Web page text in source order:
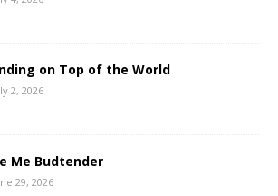
on Top of the World
2, 2026
Me Budtender
29, 2026